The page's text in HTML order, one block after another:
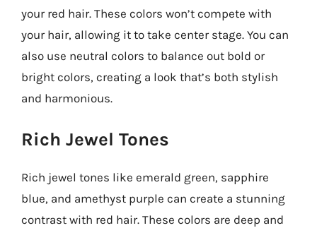
your red hair. These colors won’t compete with
your hair, allowing it to take center stage. You can
also use neutral colors to balance out bold or
bright colors, creating a look that’s both stylish
and harmonious.
Rich Jewel Tones
Rich jewel tones like emerald green, sapphire
blue, and amethyst purple can create a stunning
contrast with red hair. These colors are deep and